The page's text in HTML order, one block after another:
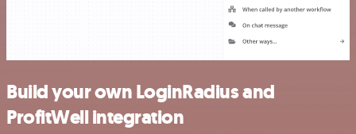
Build your own LoginRadius and
ProfitWell integration